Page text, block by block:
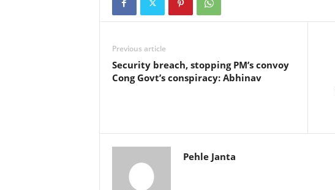
Previous article
Security breach, stopping PM’s convoy
Cong Govt’s conspiracy: Abhinav
Pehle Janta